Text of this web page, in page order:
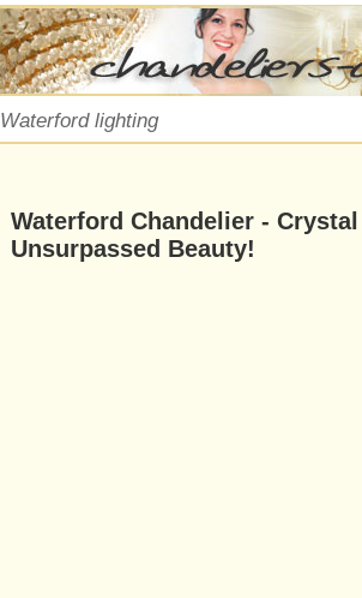
Waterford lighting
Waterford Chandelier -
Unsurpassed Beauty!